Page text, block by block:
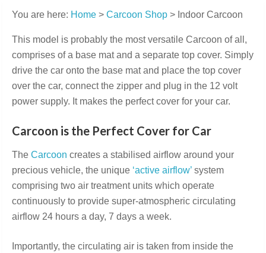
You are here: Home >Carcoon Shop > Indoor Carcoon
This model is probably the most versatile Carcoon of all,
comprises of a base mat and a separate top cover. Simply
drive the car onto the base mat and place the top cover
over the car, connect the zipper and plug in the 12 volt
power supply. It makes the perfect cover for your car.
Carcoon is the Perfect Cover for Car
TheCarcoon creates a stabilised airflow around your
precious vehicle, the unique ‘active airflow’ system
comprising two air treatment units which operate
continuously to provide super-atmospheric circulating
airflow 24 hours a day, 7 days a week.
Importantly, the circulating air is taken from inside the